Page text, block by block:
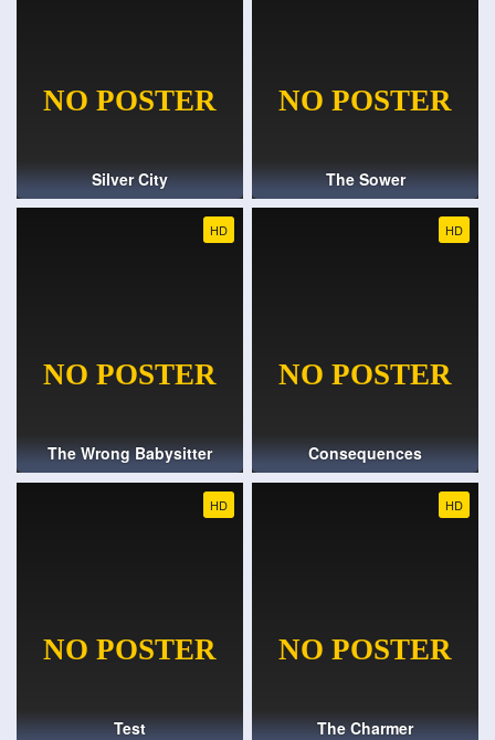
Silver City The Sower
HD
The Wrong Babysitter
HD
Consequences
HD
Test
HD
The Charmer